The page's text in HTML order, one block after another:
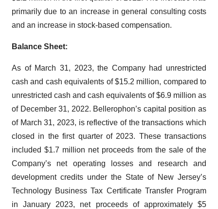
primarily due to an increase in general consulting costs
and an increase in stock-based compensation.
Balance Sheet:
As of March 31, 2023, the Company had unrestricted
cash and cash equivalents of $15.2 million, compared to
unrestricted cash and cash equivalents of $6.9 million as
of December 31, 2022. Bellerophon’s capital position as
of March 31, 2023, is reflective of the transactions which
closed in the first quarter of 2023. These transactions
included $1.7 million net proceeds from the sale of the
Company’s net operating losses and research and
development credits under the State of New Jersey’s
Technology Business Tax Certificate Transfer Program
in January 2023, net proceeds of approximately $5